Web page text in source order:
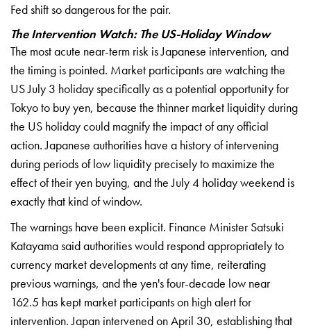
Fed shift so dangerous forthe pair.
The Intervention Watch: The US-Holiday Window
The most acute near-term risk is Japanese intervention, and
the timing is pointed. Market participants are watching the
US July 3 holidayspecifically as a potential opportunityfor
Tokyo to buy yen, because the thinner market liquidity during
the US holiday could magnify the impact of anyofficial
action. Japanese authorities have a history of intervening
during periods of low liquidity precisely to maximize the
effect of their yen buying, and the July 4 holiday weekend is
exactly that kind of window.
The warnings have been explicit. Finance Minister Satsuki
Katayama saidauthorities would respond appropriatelyto
currency market developments at anytime, reiterating
previous warnings, and the yen's four-decade low near
162.5 has kept market participants on high alert for
intervention. Japan intervened on April 30, establishingthat